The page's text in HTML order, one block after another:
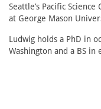
Seattle’s Pacific
at George Mason
Ludwig holds a PhD in
Washington and a BS